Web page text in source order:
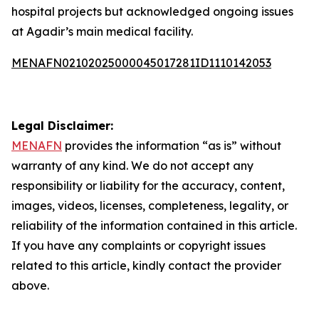
hospital projects but acknowledged ongoing issues
at Agadir’s main medical facility.
MENAFN02102025000045017281ID1110142053
Legal Disclaimer:
MENAFN provides the information “as is” without
warranty of any kind. We do not accept any
responsibility or liability for the accuracy, content,
images, videos, licenses, completeness, legality, or
reliability of the information contained in this article.
If you have any complaints or copyright issues
related to this article, kindly contact the provider
above.